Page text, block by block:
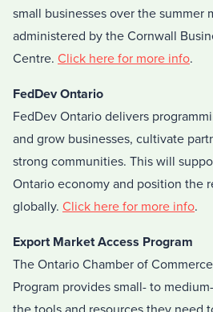
small businesses over the summer
administered by the Cornwall
Centre. Click here for more info.
FedDev Ontario
FedDev Ontario delivers
and grow businesses, cultivate
strong communities. This will
Ontario economy and position the
globally. Click here for more info.
Export Market Access Program
The Ontario Chamber of
Program provides small- to